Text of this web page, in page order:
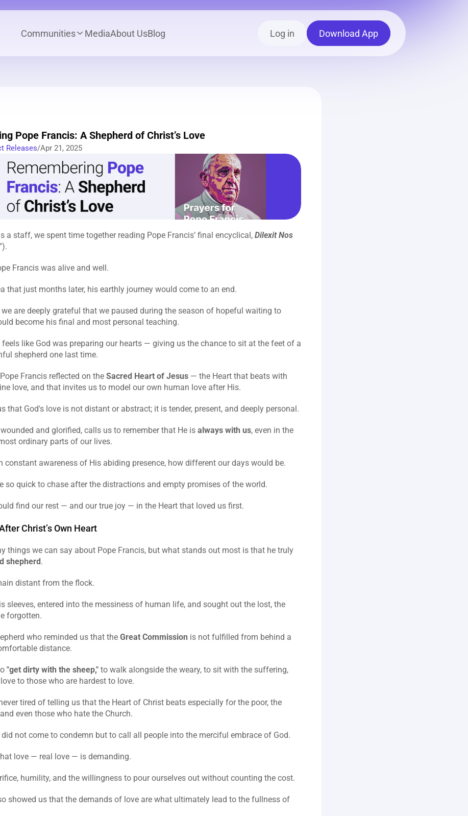
Communities MediaAbout UsBlog Log in Download App
Pope Francis: A Shepherd of Christ’s Love
Releases/Apr 21, 2025
a staff, we spent time together reading Pope Francis’ final encyclical, Dilexit Nos
Francis was alive and well.
that just months later, his earthly journey would come to an end.
are deeply grateful that we paused during the season of hopeful waiting to
become his final and most personal teaching.
like God was preparing our hearts — giving us the chance to sit at the feet of a
shepherd one last time.
Francis reflected on the Sacred Heart of Jesus — the Heart that beats with
love, and that invites us to model our own human love after His.
that God's love is not distant or abstract; it is tender, present, and deeply personal.
and glorified, calls us to remember that He is always with us, even in the
ordinary parts of our lives.
constant awareness of His abiding presence, how different our days would be.
so quick to chase after the distractions and empty promises of the world.
find our rest — and our true joy — in the Heart that loved us first.
Christ’s Own Heart
things we can say about Pope Francis, but what stands out most is that he truly
shepherd.
distant from the flock.
sleeves, entered into the messiness of human life, and sought out the lost, the
forgotten.
who reminded us that the Great Commission is not fulfilled from behind a
distance.
"get dirty with the sheep," to walk alongside the weary, to sit with the suffering,
to those who are hardest to love.
tired of telling us that the Heart of Christ beats especially for the poor, the
even those who hate the Church.
did not come to condemn but to call all people into the merciful embrace of God.
love — real love — is demanding.
humility, and the willingness to pour ourselves out without counting the cost.
showed us that the demands of love are what ultimately lead to the fullness of